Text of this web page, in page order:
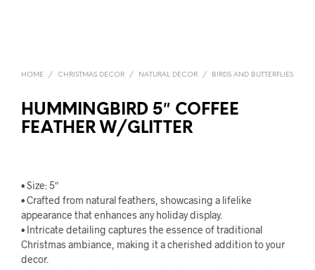
HOME / CHRISTMAS DECOR / NATURAL DECOR / BIRDS AND BUTTERFLIES
HUMMINGBIRD 5″ COFFEE
FEATHER W/GLITTER
• Size: 5″
• Crafted from natural feathers, showcasing a lifelike
appearance that enhances any holiday display.
• Intricate detailing captures the essence of traditional
Christmas ambiance, making it a cherished addition to your
decor.